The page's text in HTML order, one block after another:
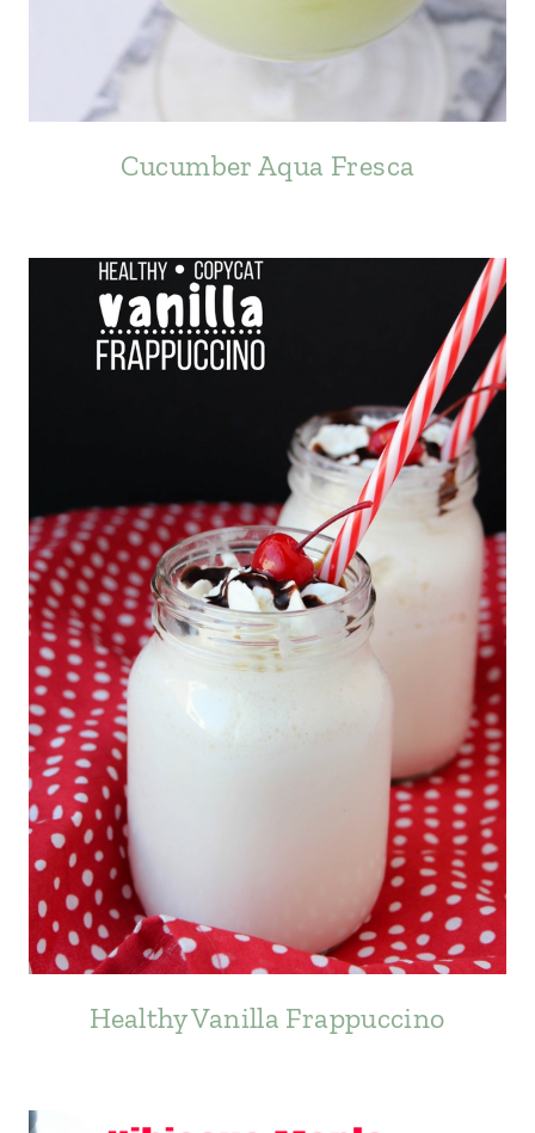
Cucumber Aqua Fresca
Healthy Vanilla Frappuccino